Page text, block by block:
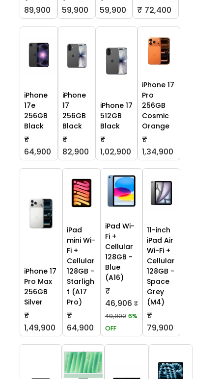
89,900
59,900
59,900
₹ 72,400
iPhone
17e
256GB
Black
₹
64,900
iPhone
17
256GB
Black
₹
82,900
iPhone 17
512GB
Black
₹
1,02,900
iPhone 17
Pro
256GB
Cosmic
Orange
₹
1,34,900
iPhone 17
Pro Max
256GB
Silver
₹
1,49,900
iPad
mini Wi-
Fi +
Cellular
128GB -
Starligh
t (A17
Pro)
₹
64,900
iPad Wi-
Fi +
Cellular
128GB -
Blue
(A16)
₹
46,906 ₹
49,900 6%
OFF
11-inch
iPad Air
Wi-Fi +
Cellular
128GB -
Space
Grey
(M4)
₹
79,900